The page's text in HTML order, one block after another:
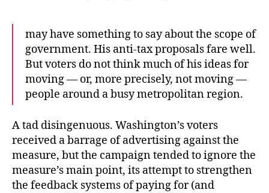
may have something to say about the scope of
government. His anti-tax proposals fare well.
But voters do not think much of his ideas for
moving — or, more precisely, not moving —
people around a busy metropolitan region.
A tad disingenuous. Washington’s voters
received a barrage of advertising against the
measure, but the campaign tended to ignore the
measure’s main point, its attempt to strengthen
the feedback systems of paying for (and